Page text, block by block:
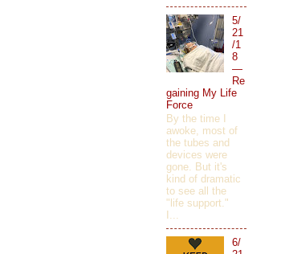
5/
21
/1
8
—
Re
gaining My Life
Force
By the time I
awoke, most of
the tubes and
devices were
gone. But it's
kind of dramatic
to see all the
"life support."
I...
6/